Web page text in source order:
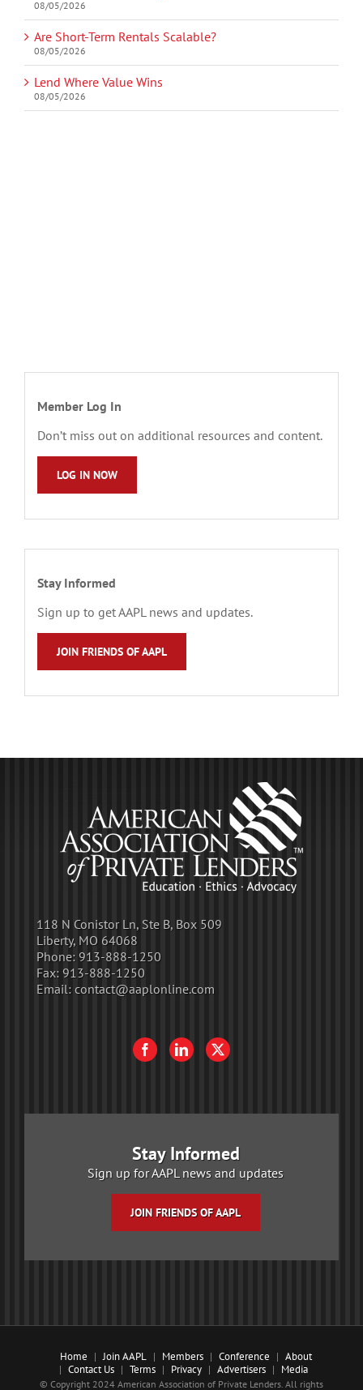
08/05/2026
Are Short-Term Rentals Scalable?
08/05/2026
Lend Where Value Wins
08/05/2026
Member Log In
Don’t miss out on additional resources and content.
LOG IN NOW
Stay Informed
Sign up to get AAPL news and updates.
JOIN FRIENDS OF AAPL
118 N Conistor Ln, Ste B, Box 509
Liberty, MO 64068
Phone: 913-888-1250
Fax: 913-888-1250
Email: contact@aaplonline.com
Stay Informed
Sign up for AAPL news and updates
JOIN FRIENDS OF AAPL
Home Join AAPL Members Conference
About
Contact Us
Terms Privacy Advertisers Media
© Copyright 2024 American Association of Private Lenders. All rights